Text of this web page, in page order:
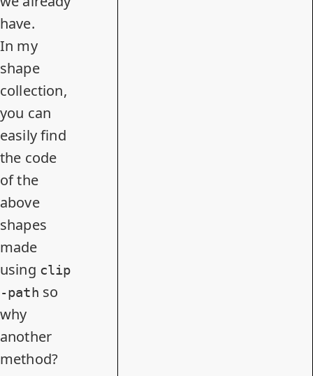
have.
In my
shape
collection,
you can
easily find
the code
of the
above
shapes
made
using clip
-path so
why
another
method?